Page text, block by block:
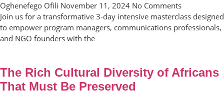
Oghenefego Ofili November 11, 2024 No Comments
Join us for a transformative 3-day intensive masterclass designed
to empower program managers, communications professionals,
and NGO founders with the
The Rich Cultural Diversity of Africans
That Must Be Preserved